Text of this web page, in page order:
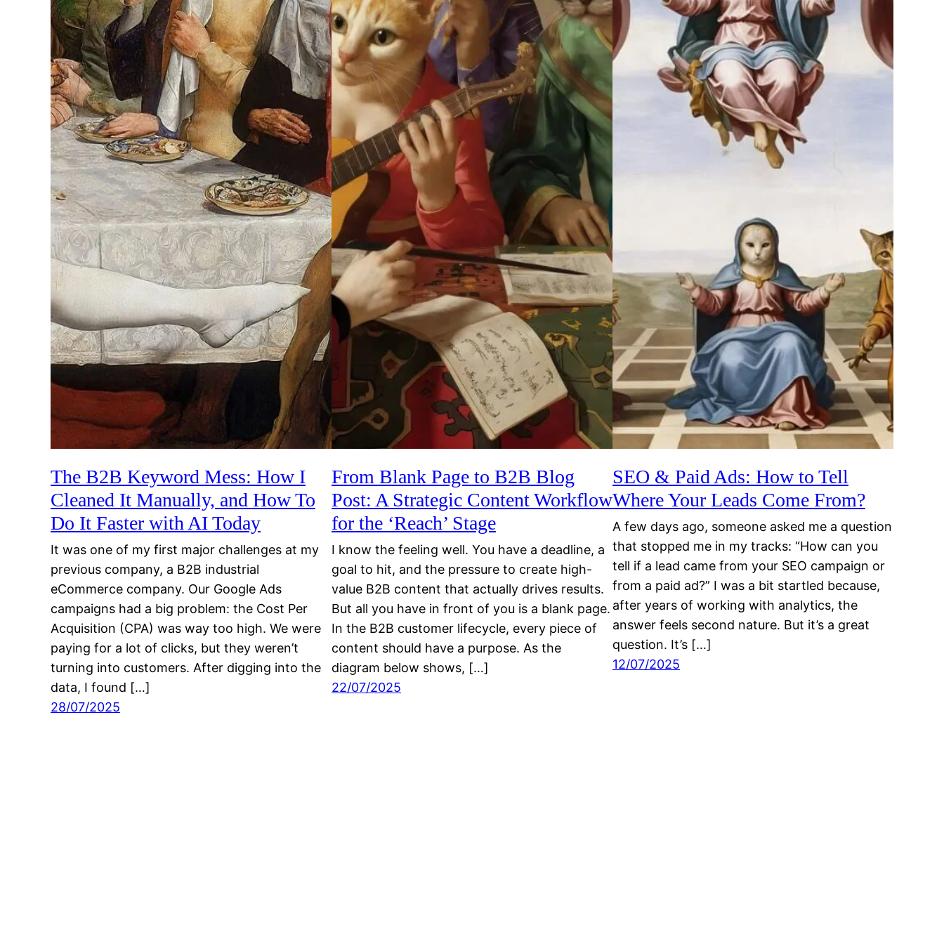
The B2B Keyword Mess: How I
Cleaned It Manually, and How To
Do It Faster with AI Today
It was one of my first major challenges at my
previous company, a B2B industrial
eCommerce company. Our Google Ads
campaigns had a big problem: the Cost Per
Acquisition (CPA) was way too high. We were
paying for a lot of clicks, but they weren’t
turning into customers. After digging into the
data, I found […]
28/07/2025
From Blank Page to B2B Blog
Post: A Strategic Content Workflow
for the ‘Reach’ Stage
I know the feeling well. You have a deadline, a
goal to hit, and the pressure to create high-
value B2B content that actually drives results.
But all you have in front of you is a blank page.
In the B2B customer lifecycle, every piece of
content should have a purpose. As the
diagram below shows, […]
22/07/2025
SEO & Paid Ads: How to Tell
Where Your Leads Come From?
A few days ago, someone asked me a question
that stopped me in my tracks: “How can you
tell if a lead came from your SEO campaign or
from a paid ad?” I was a bit startled because,
after years of working with analytics, the
answer feels second nature. But it’s a great
question. It’s […]
12/07/2025